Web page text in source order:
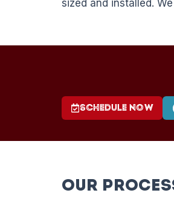
sized and installed.
Schedule Now
Our